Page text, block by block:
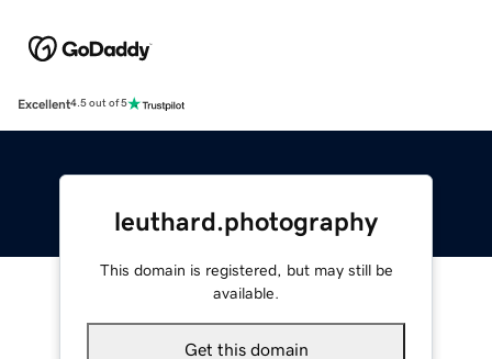
Excellent4.5 out of 5
leuthard.photography
This domain is registered, but may still be
available.
Get this domain